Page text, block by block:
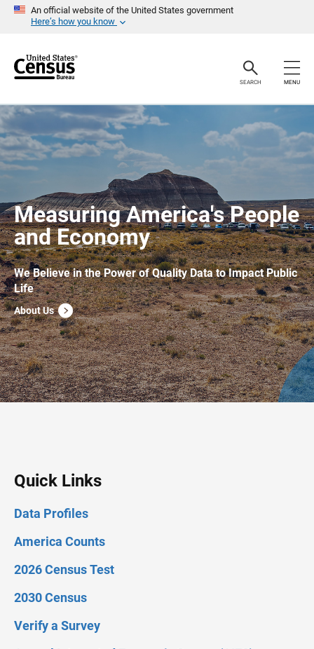
An official website of the United States government
Here’s how you know
r
SEARCH MENU
Measuring America's People
and Economy
We Believe in the Power of Quality Data to Impact Public
Life
About Us
Quick Links
Data Profiles
America Counts
2026 Census Test
2030 Census
Verify a Survey